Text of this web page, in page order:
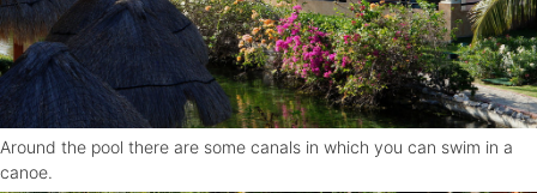
Around the pool there are some canals in which you can swim in a
canoe.